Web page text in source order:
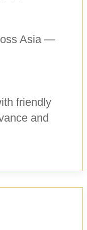
Asia —
friendly
and